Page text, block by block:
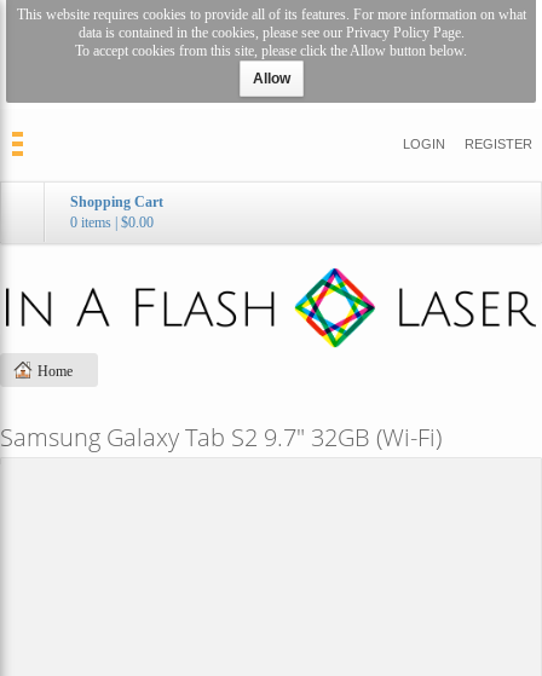
This website requires cookies to provide all of its features. For more information on what
data is contained in the cookies, please see our Privacy Policy Page.
To accept cookies from this site, please click the Allow button below.
Allow
LOGIN REGISTER
Shopping Cart
0 items $0.00
Home
Samsung Galaxy Tab S2 9.7" 32GB (Wi-Fi)